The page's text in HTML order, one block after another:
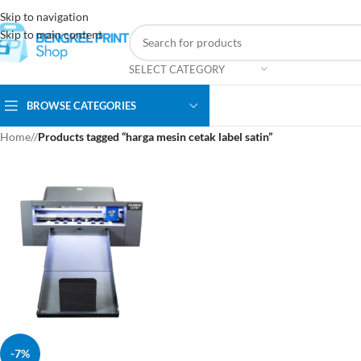
Skip to navigation
Skip to main content
SELECT CATEGORY
BROWSE CATEGORIES
Home/ Products tagged “harga mesin cetak label satin”
-7%